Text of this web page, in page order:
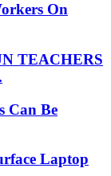
On
TEACHERS
Can Be
Laptop